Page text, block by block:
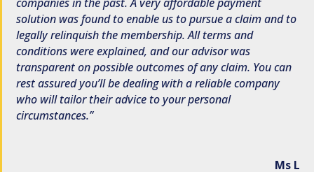
solution was found to enable us to pursue a claim and to
legally relinquish the membership. All terms and
conditions were explained, and our advisor was
transparent on possible outcomes of any claim. You can
rest assured you’ll be dealing with a reliable company
who will tailor their advice to your personal
circumstances.
Ms L